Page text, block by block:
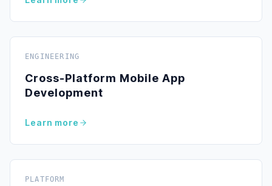
ENGINEERING
Cross-Platform Mobile App
Development
Learn more
PLATFORM